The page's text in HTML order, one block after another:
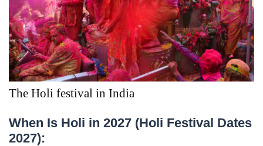
The Holi festival in India
When Is Holi in 2027 (Holi Festival Dates
2027):